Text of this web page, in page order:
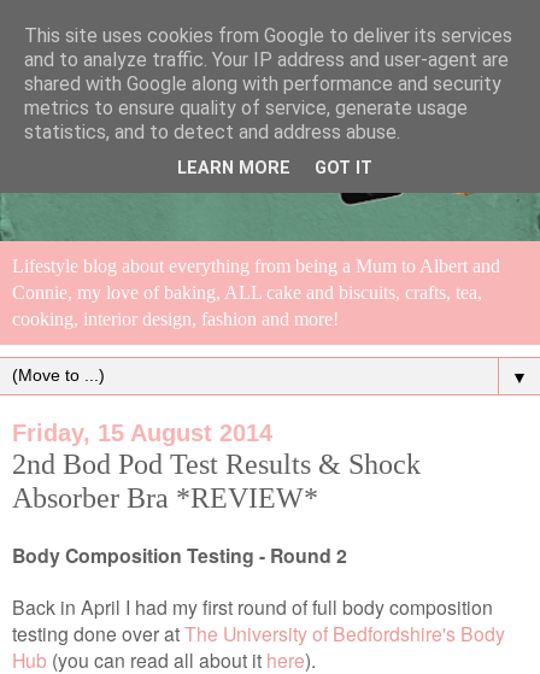
Lifestyle blog about everything from being a Mum to Albert and
Connie, my love of baking, ALL cake and biscuits, crafts, tea,
cooking, interior design, fashion and more!
▼
Friday, 15 August 2014
2nd Bod Pod Test Results & Shock
Absorber Bra *REVIEW*
Body Composition Testing - Round 2
Back in April I had my first round of full body composition
testing done over atThe University of Bedfordshire's Body
Hub (you can read all about it here).
This site uses cookies from Google to deliver its services
and to analyze traffic. Your IP address and user-agent are
shared with Google along with performance and security
metrics to ensure quality of service, generate usage
statistics, and to detect and address abuse.
LEARN MORE GOT IT